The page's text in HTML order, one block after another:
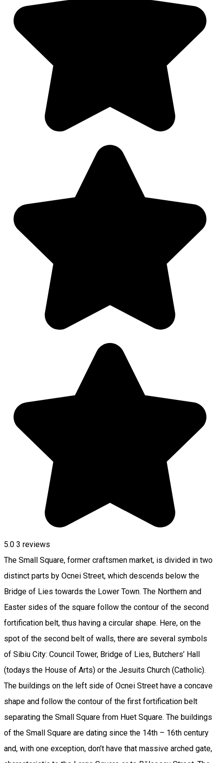
5.0 3 reviews
The Small Square, former craftsmen market, is divided in two
distinct parts by Ocnei Street, which descends below the
Bridge of Lies towards the Lower Town. The Northern and
Easter sides of the square follow the contour of the second
fortification belt, thus having a circular shape. Here, on the
spot of the second belt of walls, there are several symbols
of Sibiu City: Council Tower, Bridge of Lies, Butchers’ Hall
(todays the House of Arts) or the Jesuits Church (Catholic).
The buildings on the left side of Ocnei Street have a concave
shape and follow the contour of the first fortification belt
separating the Small Square from Huet Square. The buildings
of the Small Square are dating since the 14th – 16th century
and, with one exception, don’t have that massive arched gate,